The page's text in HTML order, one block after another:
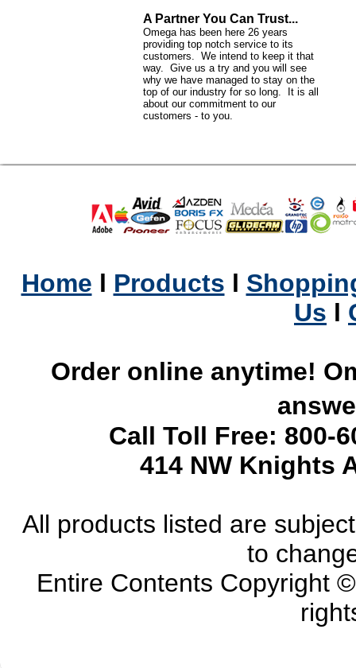
A Partner You Can Trust...
Omega has been here 26 years
providing top notch service to its
customers. We intend to keep it that
way. Give us a try and you will see
why we have managed to stay on the
top of our industry for so long. It is all
about our commitment to our
customers - to you.
Home l Products l
Us l
Order online anytime!
Call Toll Free: 800-
414 NW Knights
All products listed are
to
Entire Contents Copyright